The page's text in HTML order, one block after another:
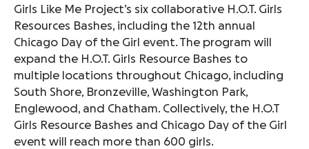
Girls Like Me Project’s six collaborative H.O.T. Girls
Resources Bashes, including the 12th annual
Chicago Day of the Girl event. The program will
expand the H.O.T. Girls Resource Bashes to
multiple locations throughout Chicago, including
South Shore, Bronzeville, Washington Park,
Englewood, and Chatham. Collectively, the H.O.T
Girls Resource Bashes and Chicago Day of the Girl
event will reach more than 600 girls.